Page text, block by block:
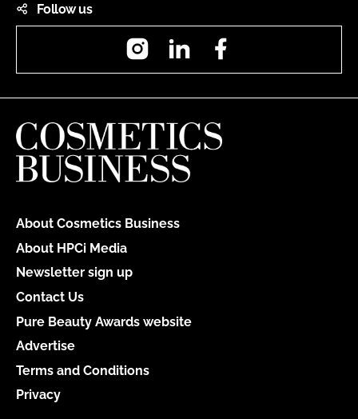
Follow us
InstagramLinkedIn
About Cosmetics Business
About HPCi Media
Newsletter sign up
Contact Us
Pure Beauty Awards website
Advertise
Terms and Conditions
Privacy